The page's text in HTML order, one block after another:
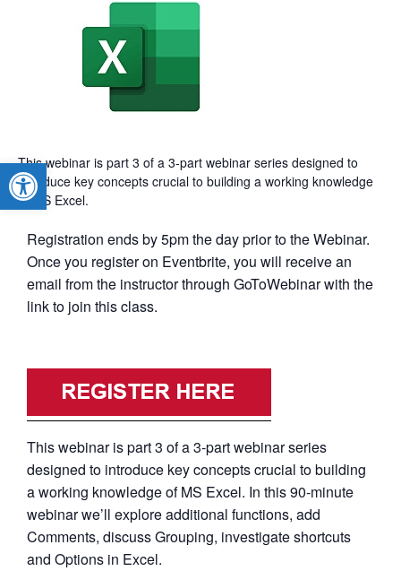
Open toolbar
This webinar is part 3 of a 3-part webinar series designed to
introduce key concepts crucial to building a working knowledge
of MS Excel.
Registration ends by 5pm the day prior to the Webinar.
Once you register on Eventbrite, you will receive an
email from the instructor through GoToWebinar with the
link to join this class.
This webinar is part 3 of a 3-part webinar series
designed to introduce key concepts crucial to building
a working knowledge of MS Excel. In this 90-minute
webinar we’ll explore additional functions, add
Comments, discuss Grouping, investigate shortcuts
and Options in Excel.